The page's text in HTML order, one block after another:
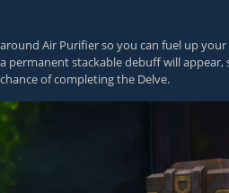
around Air Purifier so you can fuel up your
a permanent stackable debuff will
chance of completing the Delve.